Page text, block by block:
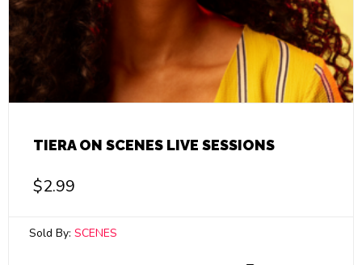
TIERA ON SCENES LIVE SESSIONS
$2.99
Sold By: SCENES